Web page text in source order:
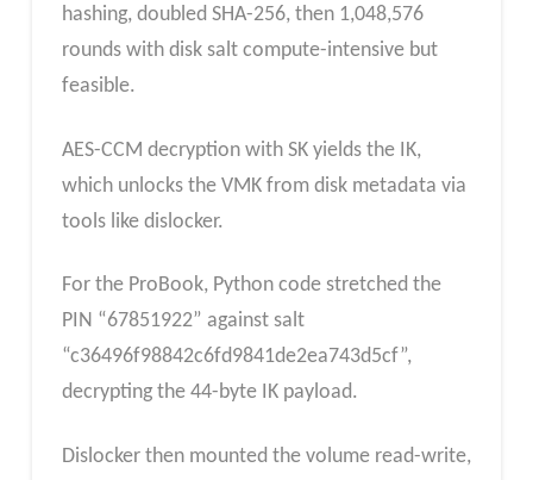
hashing, doubled SHA-256, then 1,048,576
rounds with disk salt compute-intensive but
feasible.
AES-CCM decryption with SK yields the IK,
which unlocks the VMK from disk metadata via
tools like dislocker.
For the ProBook, Python code stretched the
PIN “67851922” against salt
“c36496f98842c6fd9841de2ea743d5cf”,
decrypting the 44-byte IK payload.
Dislocker then mounted the volume read-write,